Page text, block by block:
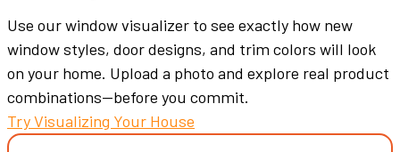
Use ourwindowvisualizer to see exactly how new
windowstyles, doordesigns, and trim colors will look
on your home. Upload a photo and explore real product
combinations—before you commit.
Try Visualizing Your House